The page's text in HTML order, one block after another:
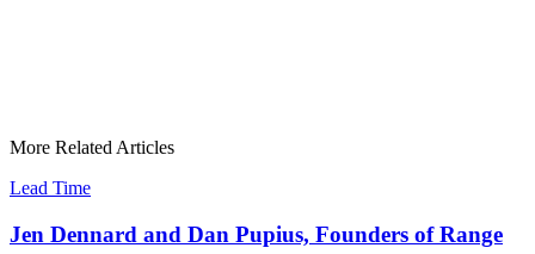
More Related Articles
Lead Time
Jen Dennard and Dan Pupius, Founders of Range